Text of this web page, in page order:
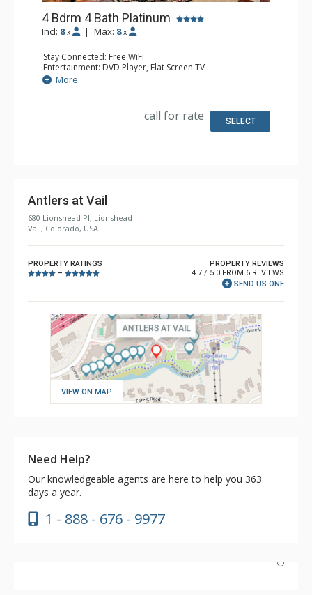
4 Bdrm 4 Bath Platinum
Incl: 8 x | Max: 8 x
Stay Connected: Free WiFi
Entertainment: DVD Player, Flat Screen TV
Extras: BBQ, Balcony, Humidifier, Iron & Ironing Board,
Safe, Washer & Dryer
Bathroom: 4 Full Bathrooms, Hair Dryer
More
call for rate SELECT
Antlers at Vail
680 Lionshead Pl, Lionshead
Vail, Colorado, USA
PROPERTY RATINGS
–
PROPERTY REVIEWS
4.7 / 5.0 FROM 6 REVIEWS
SEND US ONE
VIEW ON MAP
Need Help?
Our knowledgeable agents are here to help you 363
days a year.
1 - 888 - 676 - 9977